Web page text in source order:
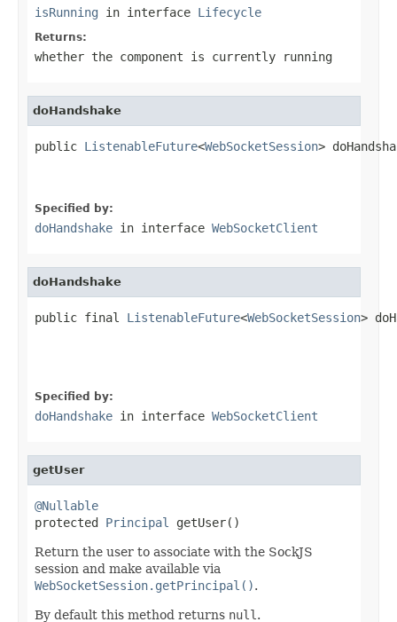
isRunning in interface Lifecycle
Returns:
whether the component is currently running
doHandshake
public ListenableFuture<WebSocketSession>
Specified by:
doHandshake in interface WebSocketClient
doHandshake
public final ListenableFuture<WebSocketSession>
Specified by:
doHandshake in interface WebSocketClient
getUser
@Nullable
protected Principal getUser()
Return the user to associate with the SockJS
session and make available via
WebSocketSession.getPrincipal().
By default this method returns null .